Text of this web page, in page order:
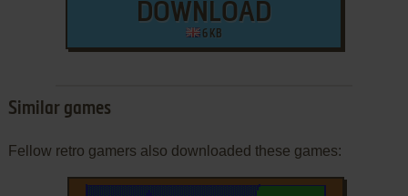
DOWNLOAD
6 KB
Similar games
Fellow retro gamers also downloaded these games: